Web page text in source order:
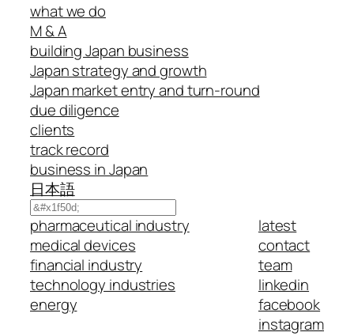
what we do
M & A
building Japan business
Japan strategy and growth
Japan market entry and turn-round
due diligence
clients
track record
business in Japan
日本語
Search
pharmaceutical industry
medical devices
financial industry
technology industries
energy
latest
contact
team
linkedin
facebook
instagram